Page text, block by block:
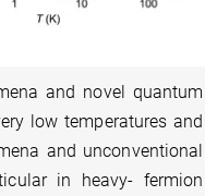
and novel quantum
low temperatures and
and unconventional
in heavy- fermion